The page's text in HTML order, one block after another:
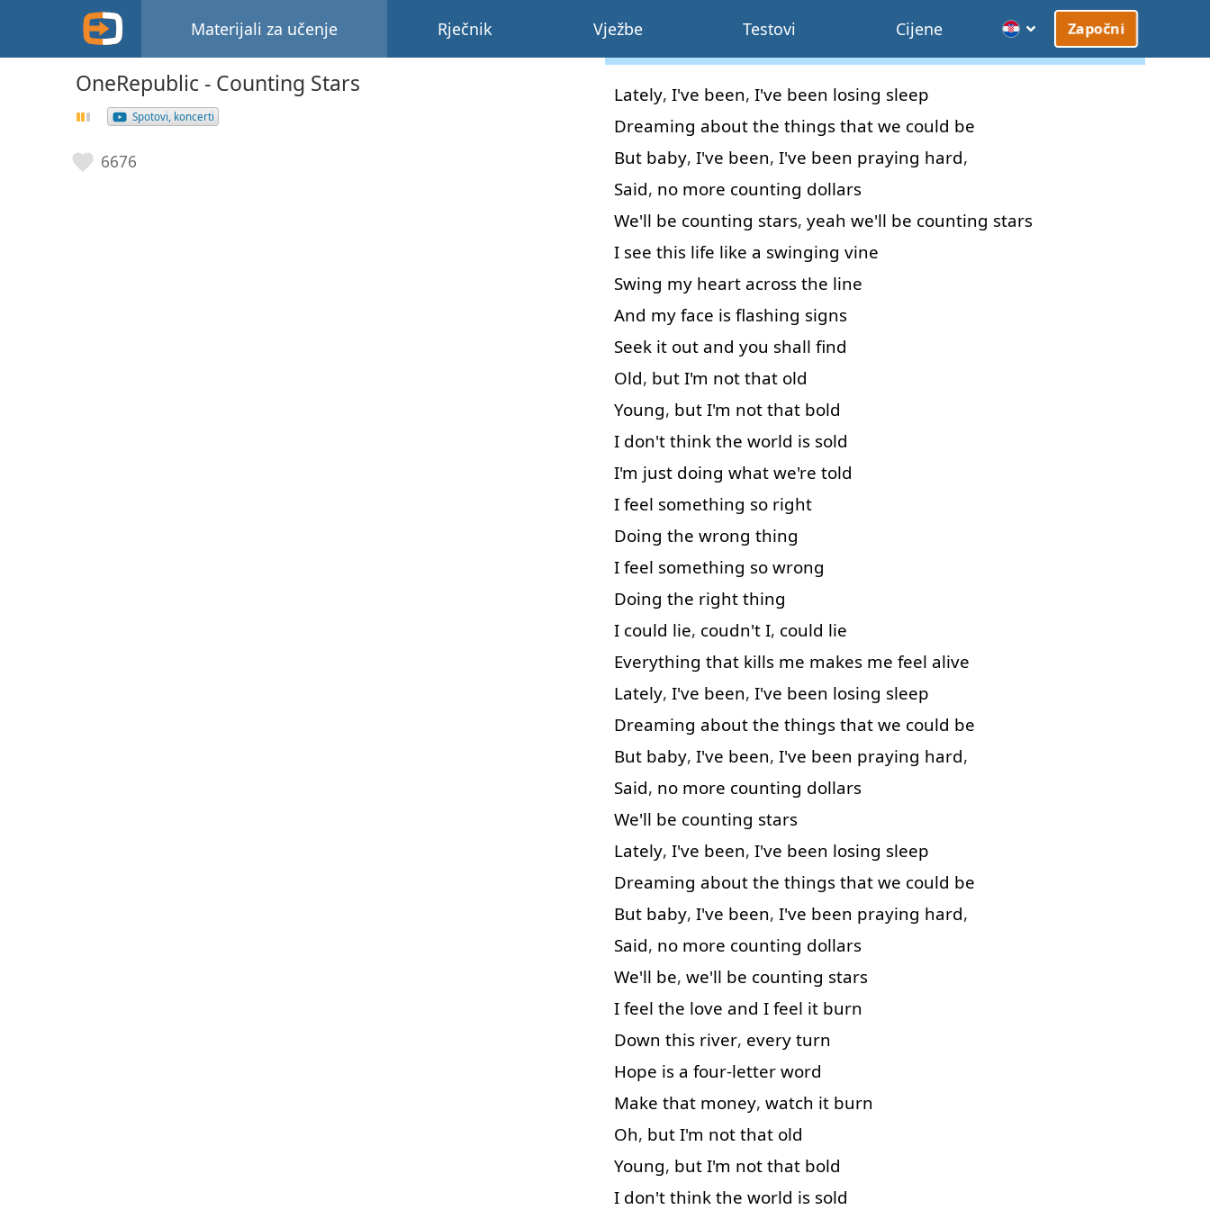
Materijali za učenje Rječnik Vježbe Testovi Cijene Započni
OneRepublic - Counting Stars
Spotovi, koncerti
6676
Lately, I've been, I've been losing sleep
Dreaming about the things that we could be
But baby, I've been, I've been praying hard,
Said, no more counting dollars
We'll be counting stars, yeah we'll be counting stars
I see this life like a swinging vine
Swing my heart across the line
And my face is flashing signs
Seek it out and you shall find
Old, but I'm not that old
Young, but I'm not that bold
I don't think the world is sold
I'm just doing what we're told
I feel something so right
Doing the wrong thing
I feel something so wrong
Doing the right thing
I could lie, coudn't I, could lie
Everything that kills me makes me feel alive
Lately, I've been, I've been losing sleep
Dreaming about the things that we could be
But baby, I've been, I've been praying hard,
Said, no more counting dollars
We'll be counting stars
Lately, I've been, I've been losing sleep
Dreaming about the things that we could be
But baby, I've been, I've been praying hard,
Said, no more counting dollars
We'll be, we'll be counting stars
I feel the love and I feel it burn
Down this river, every turn
Hope is a four-letter word
Make that money, watch it burn
Oh, but I'm not that old
Young, but I'm not that bold
I don't think the world is sold